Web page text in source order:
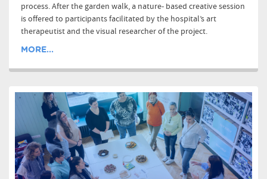
process. After the garden walk, a nature- based creative session
is offered to participants facilitated by the hospital’s art
therapeutist and the visual researcher of the project.
MORE...